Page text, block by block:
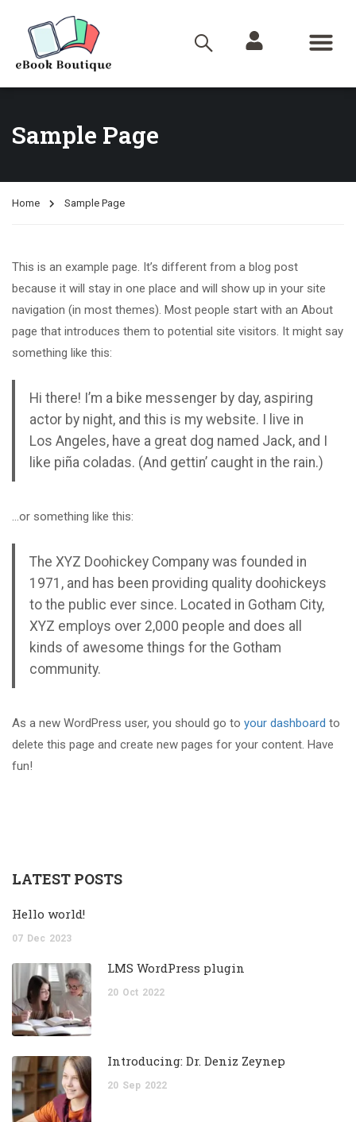
Sample Page
Home Sample Page
This is an example page. It’s different from a blog post
because it will stay in one place and will show up in your site
navigation (in most themes). Most people start with an About
page that introduces them to potential site visitors. It might say
something like this:
Hi there! I’m a bike messenger by day, aspiring
actor by night, and this is my website. I live in
Los Angeles, have a great dog named Jack, and I
like piña coladas. (And gettin’ caught in the rain.)
…or something like this:
The XYZ Doohickey Company was founded in
1971, and has been providing quality doohickeys
to the public ever since. Located in Gotham City,
XYZ employs over 2,000 people and does all
kinds of awesome things for the Gotham
community.
As a new WordPress user, you should go to your dashboard to
delete this page and create new pages for your content. Have
fun!
LATEST POSTS
Hello world!
07 Dec 2023
LMS WordPress plugin
20 Oct 2022
Introducing: Dr. Deniz Zeynep
20 Sep 2022